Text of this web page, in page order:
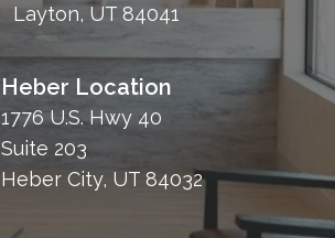
Layton, UT 84041
Heber Location
1776 U.S. Hwy 40
Suite 203
Heber City, UT 84032